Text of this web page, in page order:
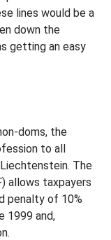
lines would be a
down the
getting an easy
doms, the
to all
The
allows taxpayers
penalty of 10%
1999 and,